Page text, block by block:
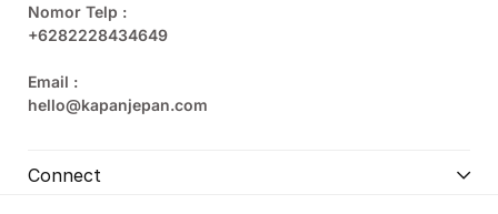
Nomor Telp :
+6282228434649
Email :
hello@kapanjepan.com
Connect